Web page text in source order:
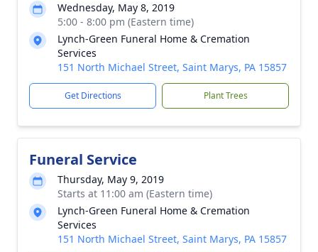
Wednesday, May 8, 2019
5:00 - 8:00 pm (Eastern time)
Lynch-Green Funeral Home & Cremation
Services
151 North Michael Street, Saint Marys, PA 15857
Get Directions Plant Trees
Funeral Service
Thursday, May 9, 2019
Starts at 11:00 am (Eastern time)
Lynch-Green Funeral Home & Cremation
Services
151 North Michael Street, Saint Marys, PA 15857